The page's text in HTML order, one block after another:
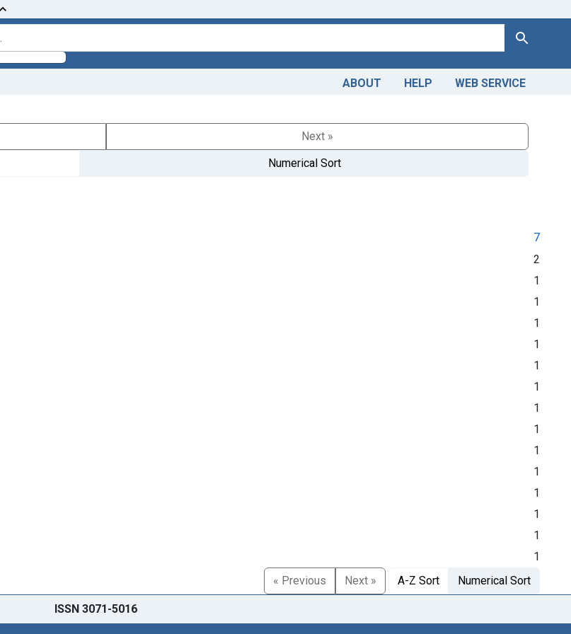
Search
ABOUT HELP WEB SERVICE
Next »
Numerical Sort
7
2
1
1
1
1
1
1
1
1
1
1
1
1
1
1
« Previous
Next » A-Z Sort Numerical Sort
ISSN 3071-5016